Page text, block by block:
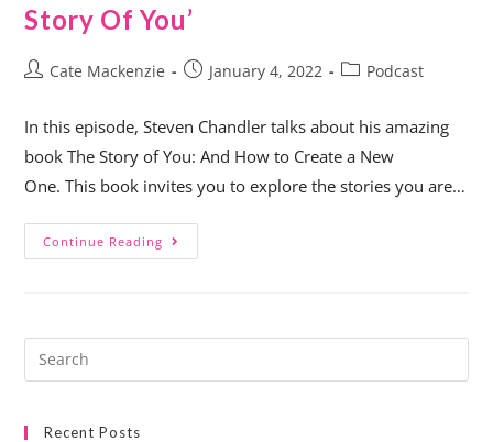
Story Of You’
Cate Mackenzie January 4, 2022 Podcast
In this episode, Steven Chandler talks about his amazing
book The Story of You: And How to Create a New
One. This book invites you to explore the stories you are…
Continue Reading
Recent Posts